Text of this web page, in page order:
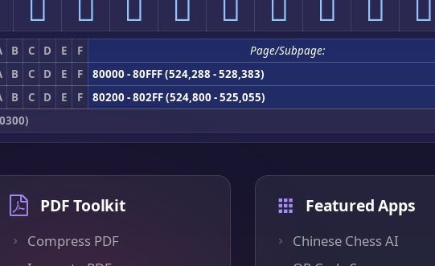
B C D E F
Page/Subpage:
B C D E F
80000 - 80FFF (524,288 - 528,383)
B C D E F
80200 - 802FF (524,800 - 525,055)
PDF Toolkit
Compress PDF
Featured Apps
Chinese Chess AI